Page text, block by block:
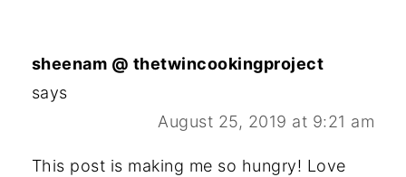
sheenam @ thetwincookingproject
says
August 25, 2019 at 9:21 am
This post is making me so hungry! Love